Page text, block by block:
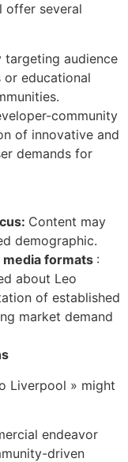
offer several
targeting audience
or educational
community
of innovative and
demands for
Content may
demographic.
formats :
about Leo
of established
market demand
Liverpool » might
endeavor
driven